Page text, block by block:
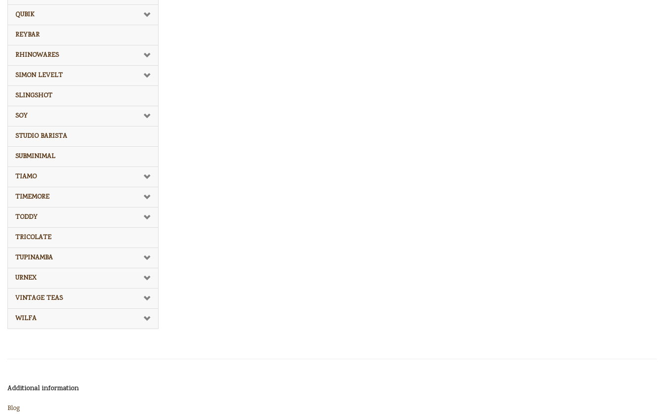
QUBIK
REYBAR
RHINOWARES
SIMON LEVELT
SLINGSHOT
SOY
STUDIO BARISTA
SUBMINIMAL
TIAMO
TIMEMORE
TODDY
TRICOLATE
TUPINAMBA
URNEX
VINTAGE TEAS
WILFA
Additional information
Blog